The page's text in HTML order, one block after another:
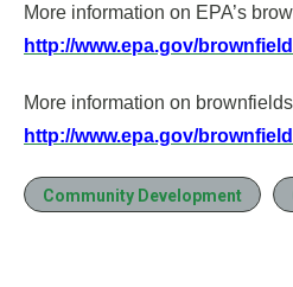
More information on EPA’s
http://www.epa.gov/
More information on
http://www.epa.gov/
Community Development